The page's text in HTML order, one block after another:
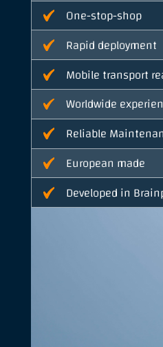
One-stop-shop
Rapid deployment
Mobile transport
Worldwide
Reliable
European made
Developed in